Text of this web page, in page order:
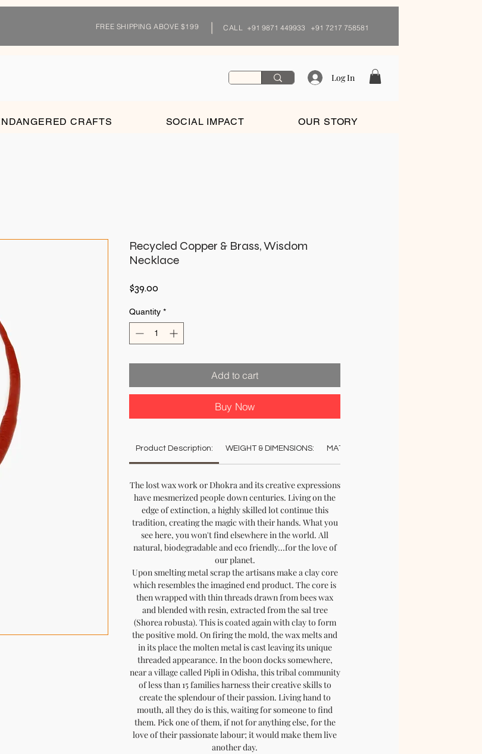
FREE SHIPPING ABOVE $199 CALL +91 9871 449933 +91 7217 758581
Log In
CRAFTS SOCIAL IMPACT OUR STORY
Recycled Copper & Brass, Wisdom
Necklace
$39.00Price
Quantity *
Add to cart
Buy Now
Product Description: WEIGHT & DIMENSIONS: MATERIAL:
The lost wax work or Dhokra and its creative expressions
have mesmerized people down centuries. Living on the
edge of extinction, a highly skilled lot continue this
tradition, creating the magic with their hands. What you
see here, you won't find elsewhere in the world. All
natural, biodegradable and eco friendly...for the love of
our planet.
Upon smelting metal scrap the artisans make a clay core
which resembles the imagined end product. The core is
then wrapped with thin threads drawn from bees wax
and blended with resin, extracted from the sal tree
(Shorea robusta). This is coated again with clay to form
the positive mold. On firing the mold, the wax melts and
in its place the molten metal is cast leaving its unique
threaded appearance. In the boon docks somewhere,
near a village called Pipli in Odisha, this tribal community
of less than 15 families harness their creative skills to
create the splendour of their passion. Living hand to
mouth, all they do is this, waiting for someone to find
them. Pick one of them, if not for anything else, for the
love of their passionate labour; it would make them live
another day.